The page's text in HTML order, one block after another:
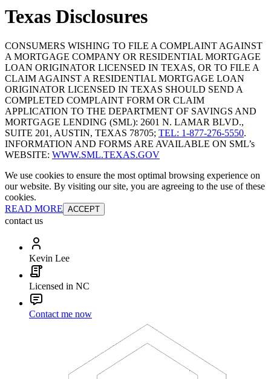
Texas Disclosures
CONSUMERS WISHING TO FILE A COMPLAINT AGAINST
A MORTGAGE COMPANY OR RESIDENTIAL MORTGAGE
LOAN ORIGINATOR LICENSED IN TEXAS, OR TO FILE A
CLAIM AGAINST A RESIDENTIAL MORTGAGE LOAN
ORIGINATOR LICENSED IN TEXAS SHOULD SEND A
COMPLETED COMPLAINT FORM OR CLAIM
APPLICATION TO THE DEPARTMENT OF SAVINGS AND
MORTGAGE LENDING (SML): 2601 N. LAMAR BLVD.,
SUITE 201, AUSTIN, TEXAS 78705; TEL: 1-877-276-5550.
INFORMATION AND FORMS ARE AVAILABLE ON SML’s
WEBSITE: WWW.SML.TEXAS.GOV
We use cookies to ensure the most optimal browsing experience on
our website. By visiting our site, you are agreeing to the use of these
cookies.
READ MORE ACCEPT
contact us
Kevin Lee
Licensed in NC
Contact me now